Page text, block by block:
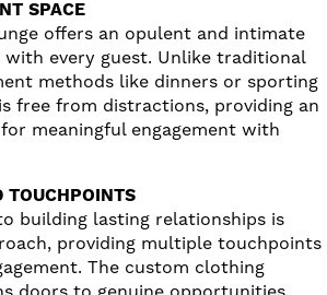
SPACE
offers an opulent and intimate
every guest. Unlike traditional
methods like dinners or sporting
free from distractions, providing an
meaningful engagement with
TOUCHPOINTS
building lasting relationships is
providing multiple touchpoints
The custom clothing